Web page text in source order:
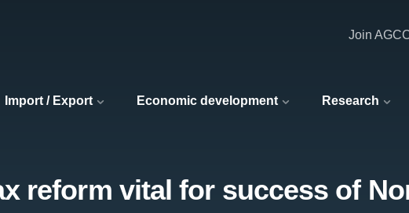
Import / Export Economic development Research
Join
reform vital for success of